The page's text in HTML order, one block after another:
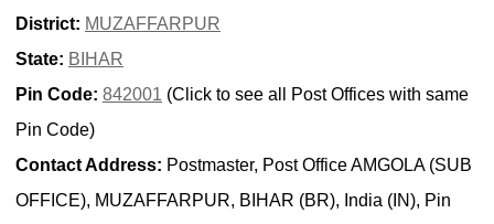
District: MUZAFFARPUR
State: BIHAR
Pin Code: 842001 (Click to see all Post Offices with same
Pin Code)
Contact Address: Postmaster, Post Office AMGOLA (SUB
OFFICE), MUZAFFARPUR, BIHAR (BR), India (IN), Pin